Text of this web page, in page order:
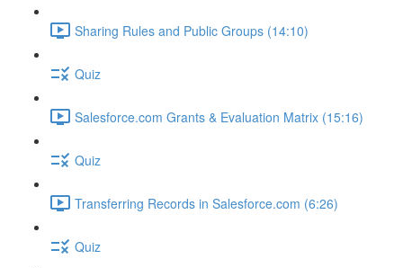
Sharing Rules and Public Groups (14:10)
Quiz
Salesforce.com Grants & Evaluation Matrix (15:16)
Quiz
Transferring Records in Salesforce.com (6:26)
Quiz